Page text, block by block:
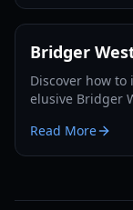
Bridger
Discover how
elusive Bridger
Read More